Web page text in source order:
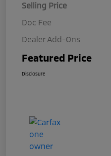
Selling Price
Doc Fee
Dealer Add-Ons
Featured Price
Disclosure